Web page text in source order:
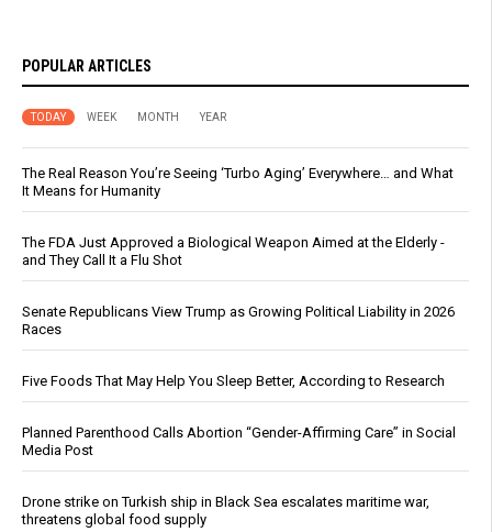
POPULAR ARTICLES
TODAY WEEK MONTH YEAR
The Real Reason You’re Seeing ‘Turbo Aging’ Everywhere… and What
It Means for Humanity
The FDA Just Approved a Biological Weapon Aimed at the Elderly -
and They Call It a Flu Shot
Senate Republicans View Trump as Growing Political Liability in 2026
Races
Five Foods That May Help You Sleep Better, According to Research
Planned Parenthood Calls Abortion “Gender-Affirming Care” in Social
Media Post
Drone strike on Turkish ship in Black Sea escalates maritime war,
threatens global food supply